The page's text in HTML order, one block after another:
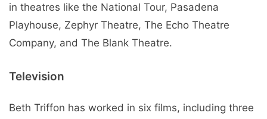
in theatres like the National Tour, Pasadena
Playhouse, Zephyr Theatre, The Echo Theatre
Company, and The Blank Theatre.
Television
Beth Triffon has worked in six films, including three